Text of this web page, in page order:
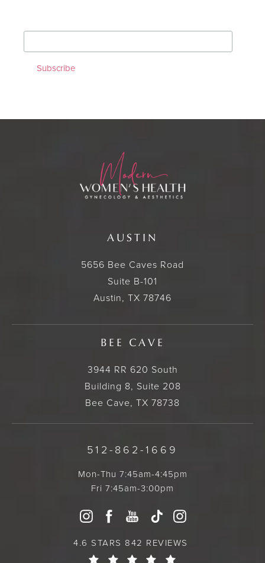
AUSTIN
5656 Bee Caves Road
Suite B-101
Austin, TX 78746
BEE CAVE
3944 RR 620 South
Building 8, Suite 208
Bee Cave, TX 78738
512-862-1669
Mon-Thu 7:45am-4:45pm
Fri 7:45am-3:00pm
4.6 STARS 842 REVIEWS